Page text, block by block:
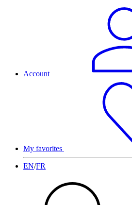
Account
My favorites
EN/FR